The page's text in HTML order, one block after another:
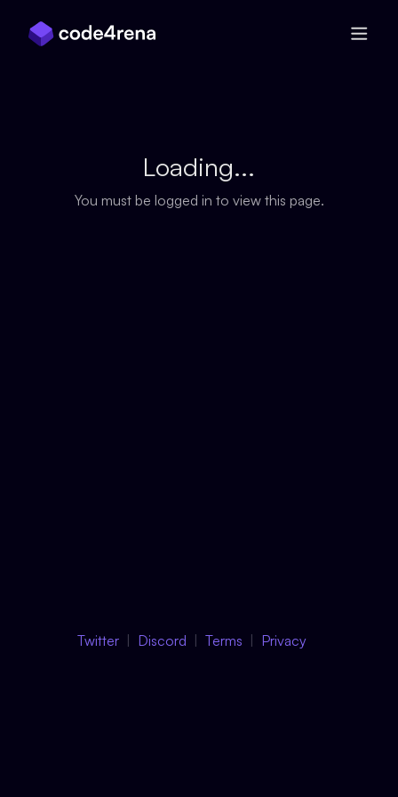
Loading...
You must be logged in to view this page.
Twitter Discord Terms Privacy